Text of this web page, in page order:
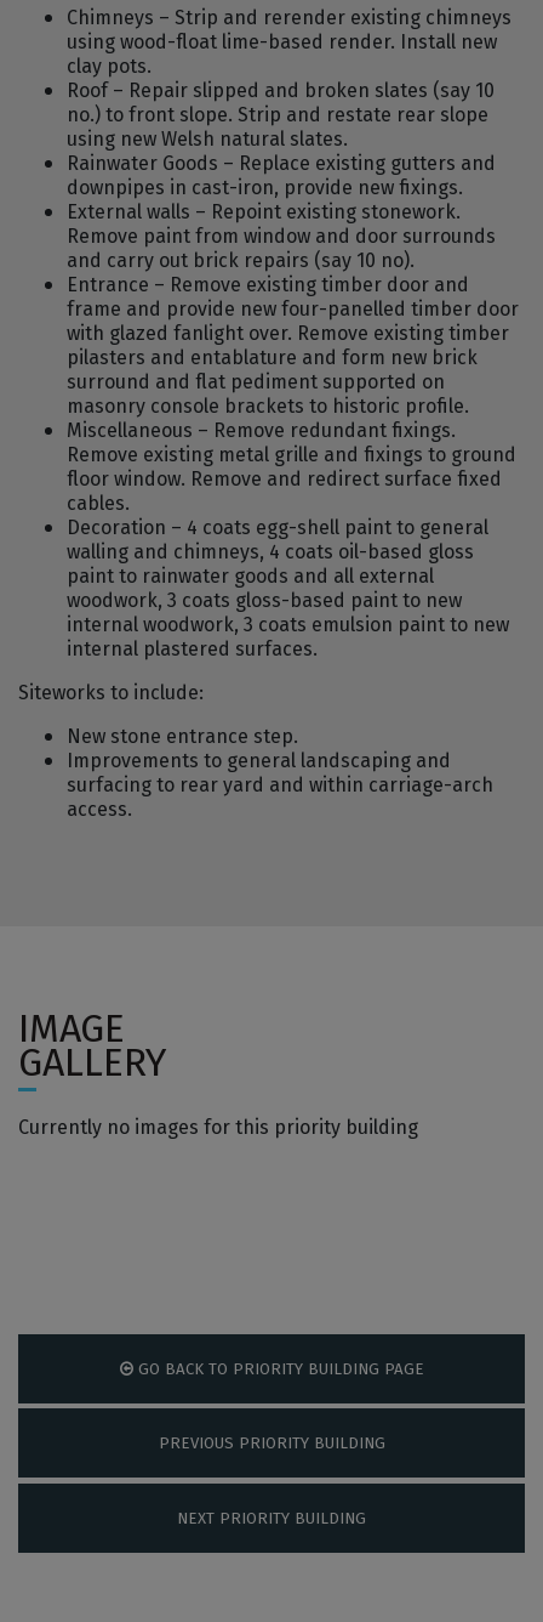
Chimneys – Strip and rerender existing chimneys
using wood-float lime-based render. Install new
clay pots.
Roof – Repair slipped and broken slates (say 10
no.) to front slope. Strip and restate rear slope
using new Welsh natural slates.
Rainwater Goods – Replace existing gutters and
downpipes in cast-iron, provide new fixings.
External walls – Repoint existing stonework.
Remove paint from window and door surrounds
and carry out brick repairs (say 10 no).
Entrance – Remove existing timber door and
frame and provide new four-panelled timber door
with glazed fanlight over. Remove existing timber
pilasters and entablature and form new brick
surround and flat pediment supported on
masonry console brackets to historic profile.
Miscellaneous – Remove redundant fixings.
Remove existing metal grille and fixings to ground
floor window. Remove and redirect surface fixed
cables.
Decoration – 4 coats egg-shell paint to general
walling and chimneys, 4 coats oil-based gloss
paint to rainwater goods and all external
woodwork, 3 coats gloss-based paint to new
internal woodwork, 3 coats emulsion paint to new
internal plastered surfaces.
Siteworks to include:
New stone entrance step.
Improvements to general landscaping and
surfacing to rear yard and within carriage-arch
access.
IMAGE
GALLERY
Currently no images for this priority building
GO BACK TO PRIORITY BUILDING PAGE
PREVIOUS PRIORITY BUILDING
NEXT PRIORITY BUILDING